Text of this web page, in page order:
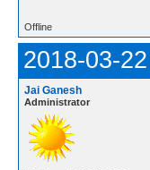
Offline
2018-03-
Jai Ganesh
Administrator